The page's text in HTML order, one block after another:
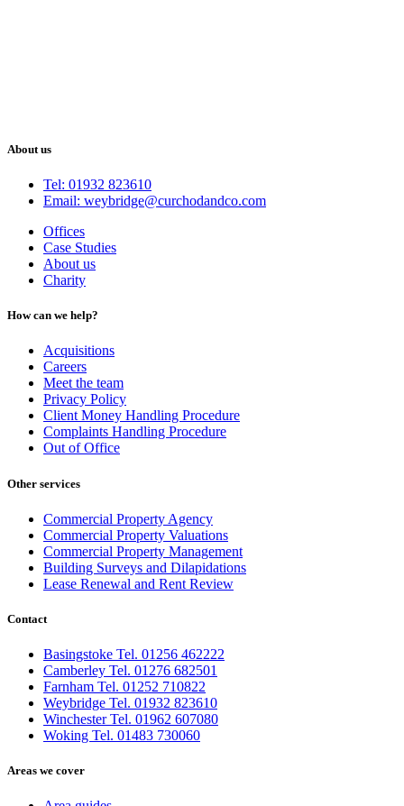
About us
Tel: 01932 823610
Email: weybridge@curchodandco.com
Offices
Case Studies
About us
Charity
How can we help?
Acquisitions
Careers
Meet the team
Privacy Policy
Client Money Handling Procedure
Complaints Handling Procedure
Out of Office
Other services
Commercial Property Agency
Commercial Property Valuations
Commercial Property Management
Building Surveys and Dilapidations
Lease Renewal and Rent Review
Contact
Basingstoke Tel. 01256 462222
Camberley Tel. 01276 682501
Farnham Tel. 01252 710822
Weybridge Tel. 01932 823610
Winchester Tel. 01962 607080
Woking Tel. 01483 730060
Areas we cover